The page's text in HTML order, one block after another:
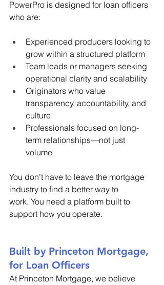
PowerPro is designed for loan officers
who are:
Experienced producers looking to
grow within a structured platform
Team leads or managers seeking
operational clarity and scalability
Originators who value
transparency, accountability, and
culture
Professionals focused on long-
term relationships—not just
volume
You don’t have to leave the mortgage
industry to find a better way to
work. You need a platform built to
support how you operate.
Built by Princeton Mortgage,
for Loan Officers
At Princeton Mortgage, we believe